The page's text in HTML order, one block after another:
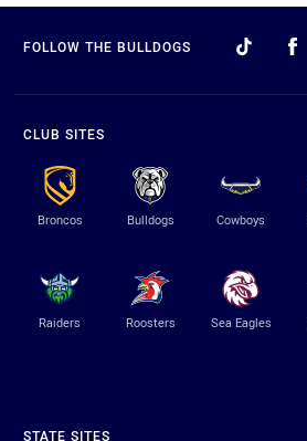
FOLLOW THE BULLDOGS
CLUB SITES
Broncos Bulldogs Cowboys
Raiders Roosters Sea Eagles
STATE SITES